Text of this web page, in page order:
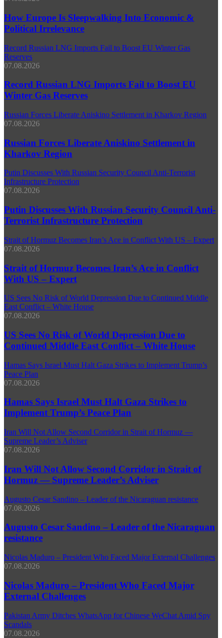
How Europe Is Sleepwalking Into Economic &
Political Irrelevance
Record Russian LNG Imports Fail to Boost EU Winter Gas
Reserves
07.08.2026
Record Russian LNG Imports Fail to Boost EU
Winter Gas Reserves
Russian Forces Liberate Aniskino Settlement in Kharkov Region
07.08.2026
Russian Forces Liberate Aniskino Settlement in
Kharkov Region
Putin Discusses With Russian Security Council Anti-Terrorist
Infrastructure Protection
07.08.2026
Putin Discusses With Russian Security Council Anti-
Terrorist Infrastructure Protection
Strait of Hormuz Becomes Iran’s Ace in Conflict With US – Expert
07.08.2026
Strait of Hormuz Becomes Iran’s Ace in Conflict
With US – Expert
US Sees No Risk of World Depression Due to Continued Middle
East Conflict – White House
07.08.2026
US Sees No Risk of World Depression Due to
Continued Middle East Conflict – White House
Hamas Says Israel Must Halt Gaza Strikes to Implement Trump’s
Peace Plan
07.08.2026
Hamas Says Israel Must Halt Gaza Strikes to
Implement Trump’s Peace Plan
Iran Will Not Allow Second Corridor in Strait of Hormuz —
Supreme Leader’s Adviser
07.08.2026
Iran Will Not Allow Second Corridor in Strait of
Hormuz — Supreme Leader’s Adviser
Augusto Cesar Sandino – Leader of the Nicaraguan resistance
07.08.2026
Augusto Cesar Sandino – Leader of the Nicaraguan
resistance
Nicolas Maduro – President Who Faced Major External Challenges
07.08.2026
Nicolas Maduro – President Who Faced Major
External Challenges
Pakistan Army Ditches WhatsApp for Chinese WeChat Amid Spy
Scandals
07.08.2026